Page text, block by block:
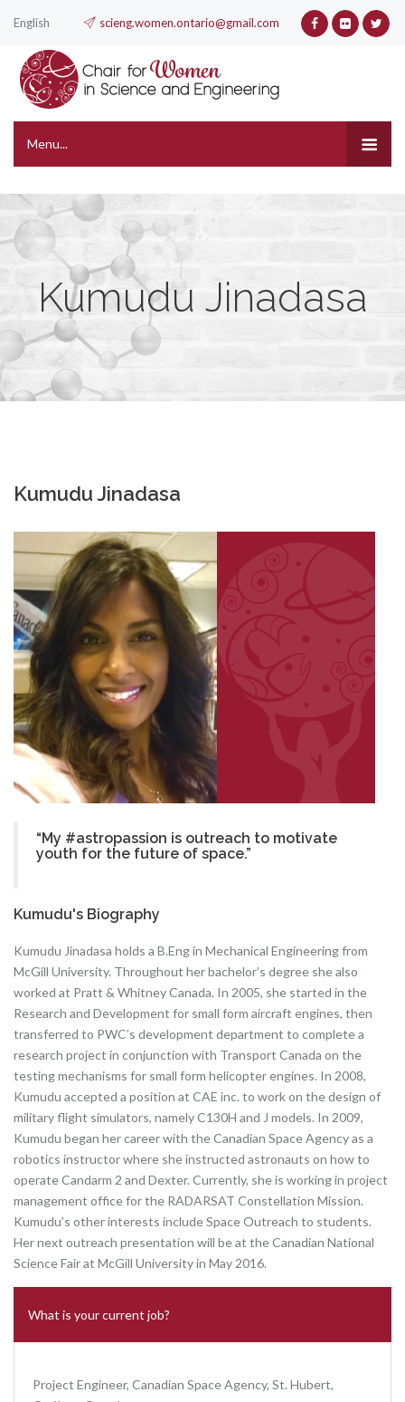
English scieng.women.ontario@gmail.com
Menu...
Kumudu Jinadasa
Kumudu Jinadasa
“My #astropassion is outreach to motivate
youth for the future of space.”
Kumudu's Biography
Kumudu Jinadasa holds a B.Eng in Mechanical Engineering from
McGill University. Throughout her bachelor’s degree she also
worked at Pratt & Whitney Canada. In 2005, she started in the
Research and Development for small form aircraft engines, then
transferred to PWC’s development department to complete a
research project in conjunction with Transport Canada on the
testing mechanisms for small form helicopter engines. In 2008,
Kumudu accepted a position at CAE inc. to work on the design of
military flight simulators, namely C130H and J models. In 2009,
Kumudu began her career with the Canadian Space Agency as a
robotics instructor where she instructed astronauts on how to
operate Candarm 2 and Dexter. Currently, she is working in project
management office for the RADARSAT Constellation Mission.
Kumudu’s other interests include Space Outreach to students.
Her next outreach presentation will be at the Canadian National
Science Fair at McGill University in May 2016.
What is your current job?
Project Engineer, Canadian Space Agency, St. Hubert,